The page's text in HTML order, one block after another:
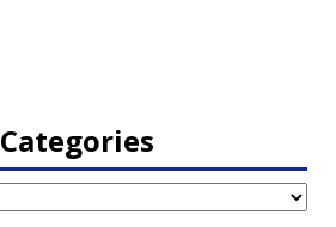
Categories